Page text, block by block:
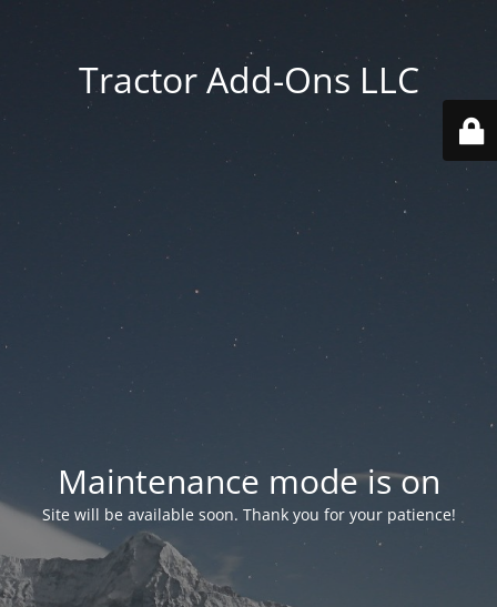
Tractor Add-Ons LLC
Maintenance mode is on
Site will be available soon. Thank you for your patience!